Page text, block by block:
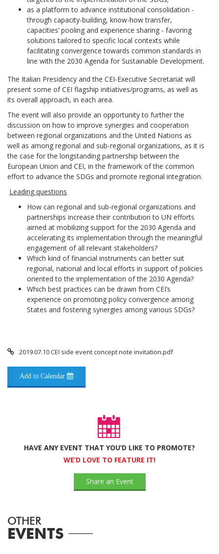
as a platform to advance institutional consolidation -
through capacity-building, know-how transfer,
capacities’ pooling and experience sharing - favoring
solutions tailored to specific local contexts while
facilitating convergence towards common standards in
line with the 2030 Agenda for Sustainable Development.
The Italian Presidency and the CEI-Executive Secretariat will
present some of CEI flagship initiatives/programs, as well as
its overall approach, in each area.
The event will also provide an opportunity to further the
discussion on how to improve synergies and cooperation
between regional organizations and the United Nations as
well as among regional and sub-regional organizations, as it is
the case for the longstanding partnership between the
European Union and CEI, in the framework of the common
effort to advance the SDGs and promote regional integration.
Leading questions
How can regional and sub-regional organizations and
partnerships increase their contribution to UN efforts
aimed at mobilizing support for the 2030 Agenda and
accelerating its implementation through the meaningful
engagement of all relevant stakeholders?
Which kind of financial instruments can better suit
regional, national and local efforts in support of policies
oriented to the implementation of the 2030 Agenda?
Which best practices can be drawn from CEI’s
experience on promoting policy convergence among
States and fostering synergies among various SDGs?
2019.07.10 CEI side event concept note invitation.pdf
Add to Calendar
HAVE ANY EVENT THAT YOU’D LIKE TO PROMOTE?
WE’D LOVE TO FEATURE IT!
Share an Event
OTHER
EVENTS